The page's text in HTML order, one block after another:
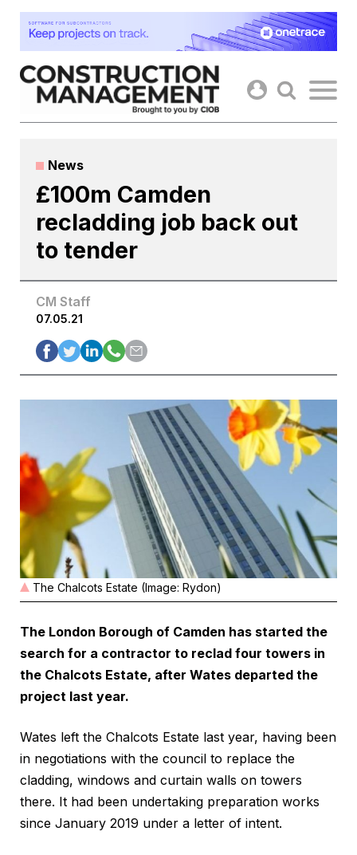
Skip
content
News
£100m Camden
recladding job back out
to tender
CM Staff
07.05.21
The Chalcots Estate (Image: Rydon)
The London Borough of Camden has started the
search for a contractor to reclad four towers in
the Chalcots Estate, after Wates departed the
project last year.
Wates left the Chalcots Estate last year, having been
in negotiations with the council to replace the
cladding, windows and curtain walls on towers
there. It had been undertaking preparation works
since January 2019 under a letter of intent.